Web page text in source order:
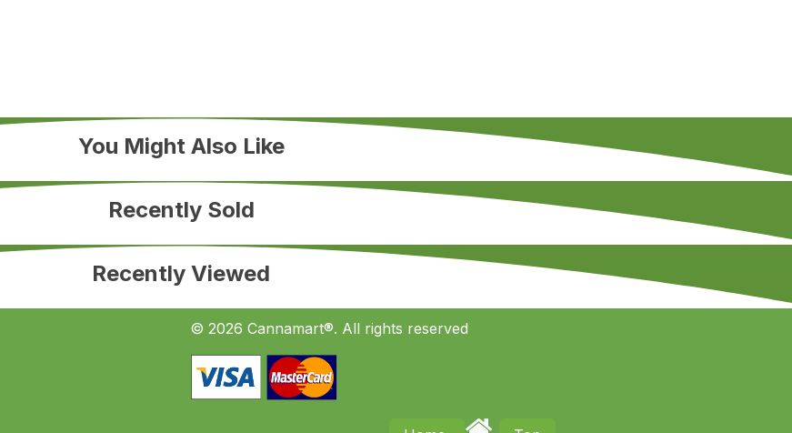
You Might Also Like
Recently Sold
Recently Viewed
© 2026 Cannamart®. All rights reserved